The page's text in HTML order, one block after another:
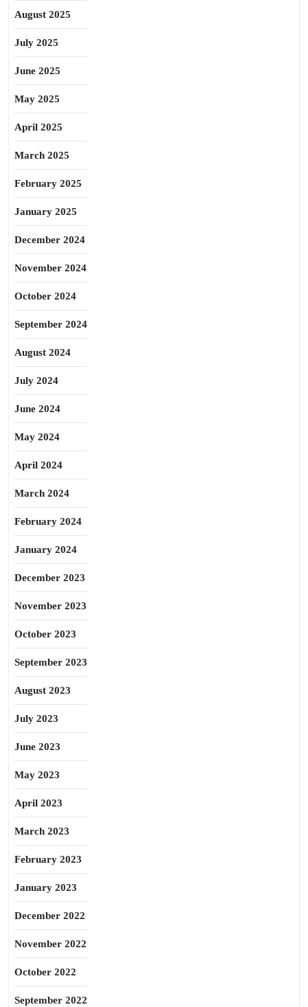
August 2025
July 2025
June 2025
May 2025
April 2025
March 2025
February 2025
January 2025
December 2024
November 2024
October 2024
September 2024
August 2024
July 2024
June 2024
May 2024
April 2024
March 2024
February 2024
January 2024
December 2023
November 2023
October 2023
September 2023
August 2023
July 2023
June 2023
May 2023
April 2023
March 2023
February 2023
January 2023
December 2022
November 2022
October 2022
September 2022